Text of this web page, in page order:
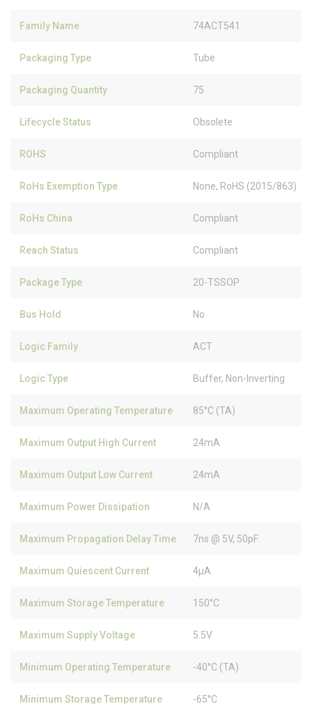
Family Name 74ACT541
Packaging Type Tube
Packaging Quantity 75
Lifecycle Status Obsolete
ROHS Compliant
RoHs Exemption Type None, RoHS (2015/863)
RoHs China Compliant
Reach Status Compliant
Package Type 20-TSSOP
Bus Hold No
Logic Family ACT
Logic Type Buffer, Non-Inverting
Maximum Operating Temperature 85°C (TA)
Maximum Output High Current 24mA
Maximum Output Low Current 24mA
Maximum Power Dissipation N/A
Maximum Propagation Delay Time 7ns @ 5V, 50pF
Maximum Quiescent Current 4µA
Maximum Storage Temperature 150°C
Maximum Supply Voltage 5.5V
Minimum Operating Temperature -40°C (TA)
Minimum Storage Temperature -65°C